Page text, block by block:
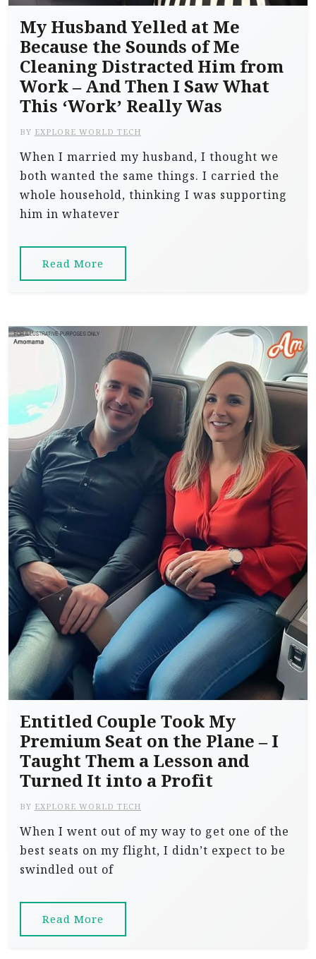
My Husband Yelled at Me
Because the Sounds of Me
Cleaning Distracted Him from
Work – And Then I Saw What
This ‘Work’ Really Was
BY EXPLORE WORLD TECH
When I married my husband, I thought we
both wanted the same things. I carried the
whole household, thinking I was supporting
him in whatever
Read More
Entitled Couple Took My
Premium Seat on the Plane – I
Taught Them a Lesson and
Turned It into a Profit
BY EXPLORE WORLD TECH
When I went out of my way to get one of the
best seats on my flight, I didn’t expect to be
swindled out of
Read More